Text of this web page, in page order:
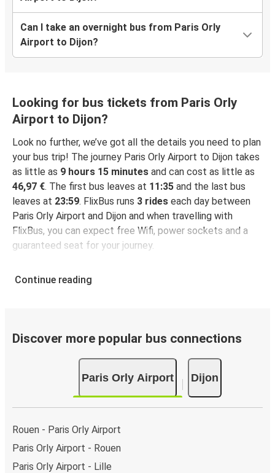
Can I take an overnight bus from Paris Orly
Airport to Dijon?
Looking for bus tickets from Paris Orly
Airport to Dijon?
Look no further, we’ve got all the details you need to plan
your bus trip! The journey Paris Orly Airport to Dijon takes
as little as 9 hours 15 minutes and can cost as little as
46,97 €. The first bus leaves at 11:35 and the last bus
leaves at 23:59. FlixBus runs 3 rides each day between
Paris Orly Airport and Dijon and when travelling with
FlixBus, you can expect free Wifi, power sockets and a
guaranteed seat for your journey.
Continue reading
Discover more popular bus connections
Paris Orly Airport Dijon
Rouen - Paris Orly Airport
Paris Orly Airport - Rouen
Paris Orly Airport - Lille